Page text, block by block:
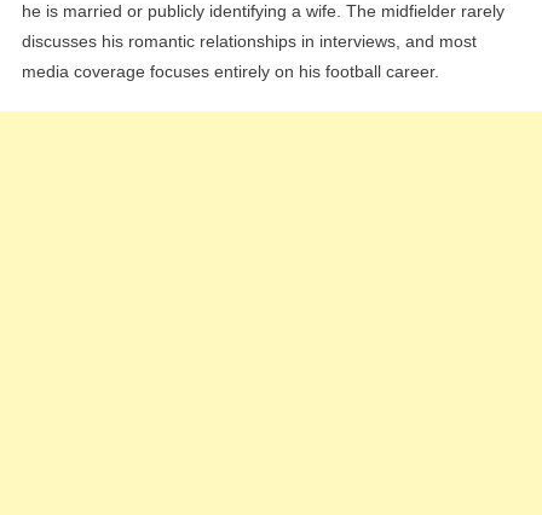
he is married or publicly identifying a wife. The midfielder rarely
discusses his romantic relationships in interviews, and most
media coverage focuses entirely on his football career.